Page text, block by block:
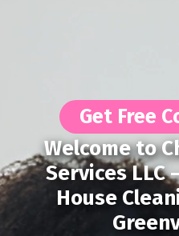
Get Free
Welcome to
Services LLC
House